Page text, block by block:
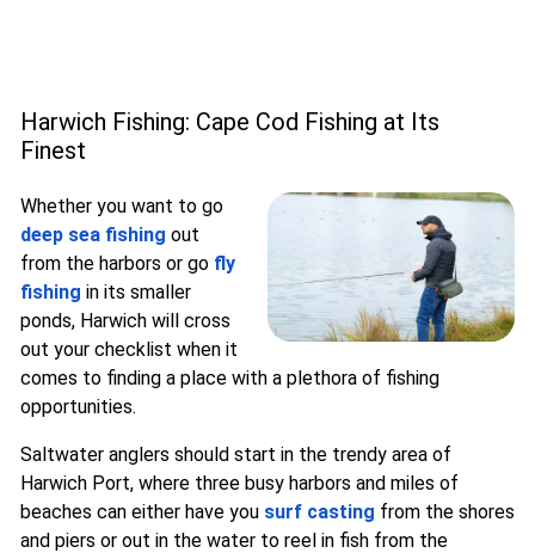
Harwich Fishing: Cape Cod Fishing at Its
Finest
Whether you want to go
deep sea fishing out
from the harbors or go fly
fishing in its smaller
ponds, Harwich will cross
out your checklist when it
comes to finding a place with a plethora of fishing
opportunities.
Saltwater anglers should start in the trendy area of
Harwich Port, where three busy harbors and miles of
beaches can either have you surf casting from the shores
and piers or out in the water to reel in fish from the